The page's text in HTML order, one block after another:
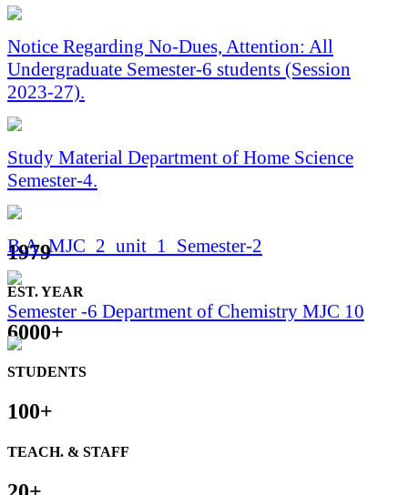
Notice Regarding No-Dues, Attention: All
Undergraduate Semester-6 students (Session
2023-27).
Study Material Department of Home Science
Semester-4.
B.A_MJC_2_unit_1_Semester-2
Semester -6 Department of Chemistry MJC 10
Semester 6 For Geography Student By Dr Gulam
Haider
सेमेस्टर 6/Semester MJC-(10) NON FORMAL,
1979
EST. YEAR
6000+
STUDENTS
100+
TEACH. & STAFF